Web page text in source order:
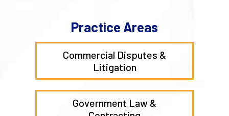
Practice Areas
Commercial Disputes &
Litigation
Government Law &